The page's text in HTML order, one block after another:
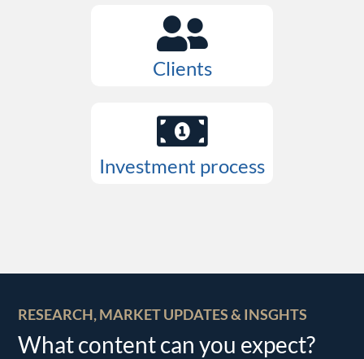
Clients
Investment process
RESEARCH, MARKET UPDATES & INSGHTS
What content can you expect?